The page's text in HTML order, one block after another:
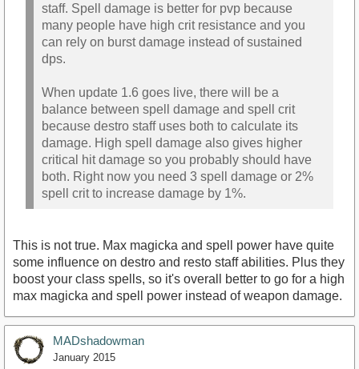
staff. Spell damage is better for pvp because
many people have high crit resistance and you
can rely on burst damage instead of sustained
dps.
When update 1.6 goes live, there will be a
balance between spell damage and spell crit
because destro staff uses both to calculate its
damage. High spell damage also gives higher
critical hit damage so you probably should have
both. Right now you need 3 spell damage or 2%
spell crit to increase damage by 1%.
This is not true. Max magicka and spell power have quite
some influence on destro and resto staff abilities. Plus they
boost your class spells, so it's overall better to go for a high
max magicka and spell power instead of weapon damage.
MADshadowman
January 2015